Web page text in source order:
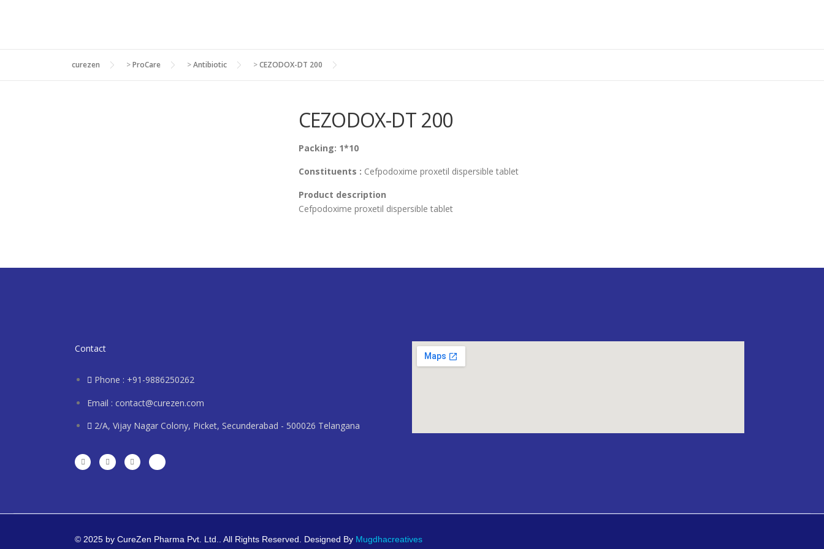
curezen >ProCare >Antibiotic >CEZODOX-DT 200
CEZODOX-DT 200
Packing: 1*10
Constituents : Cefpodoxime proxetil dispersible tablet
Product description
Cefpodoxime proxetil dispersible tablet
Contact
Phone : +91-9886250262
Email : contact@curezen.com
2/A, Vijay Nagar Colony, Picket, Secunderabad - 500026 Telangana
© 2025 by CureZen Pharma Pvt. Ltd.. All Rights Reserved. Designed By Mugdhacreatives